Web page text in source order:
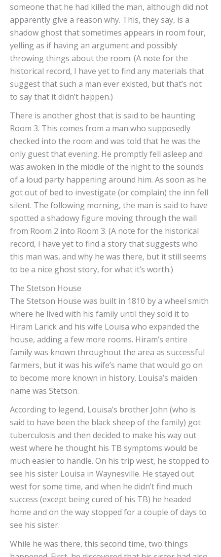
someone that he had killed the man, although did not
apparently give a reason why. This, they say, is a
shadow ghost that sometimes appears in room four,
yelling as if having an argument and possibly
throwing things about the room. (A note for the
historical record, I have yet to find any materials that
suggest that such a man ever existed, but that’s not
to say that it didn’t happen.)
There is another ghost that is said to be haunting
Room 3. This comes from a man who supposedly
checked into the room and was told that he was the
only guest that evening. He promptly fell asleep and
was awoken in the middle of the night to the sounds
of a loud party happening around him. As soon as he
got out of bed to investigate (or complain) the inn fell
silent. The following morning, the man is said to have
spotted a shadowy figure moving through the wall
from Room 2 into Room 3. (A note for the historical
record, I have yet to find a story that suggests who
this man was, and why he was there, but it still seems
to be a nice ghost story, for what it’s worth.)
The Stetson House
The Stetson House was built in 1810 by a wheel smith
where he lived with his family until they sold it to
Hiram Larick and his wife Louisa who expanded the
house, adding a few more rooms. Hiram’s entire
family was known throughout the area as successful
farmers, but it was his wife’s name that would go on
to become more known in history. Louisa’s maiden
name was Stetson.
According to legend, Louisa’s brother John (who is
said to have been the black sheep of the family) got
tuberculosis and then decided to make his way out
west where he thought his TB symptoms would be
much easier to handle. On his trip west, he stopped to
see his sister Louisa in Waynesville. He stayed out
west for some time, and when he didn’t find much
success (except being cured of his TB) he headed
home and on the way stopped for a couple of days to
see his sister.
While he was there, this second time, two things